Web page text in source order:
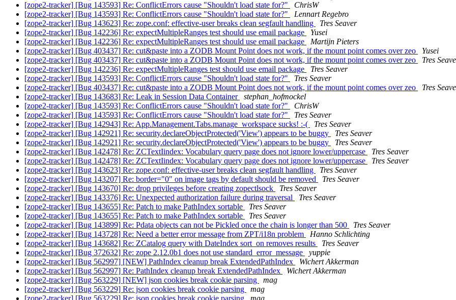
[zope2-tracker] [Bug 143593] Re: ConflictErrors cause "Shouldn't load state for?"
ChrisW
[zope2-tracker] [Bug 143593] Re: ConflictErrors cause "Shouldn't load state for?"
Lennart Regebro
[zope2-tracker] [Bug 143623] Re: zope.conf: effective-user breaks clean segfault handling
Tres Seaver
[zope2-tracker] [Bug 142236] Re: expectMultipleRanges test should use email package
Yusei
[zope2-tracker] [Bug 142236] Re: expectMultipleRanges test should use email package
Martijn Pieters
[zope2-tracker] [Bug 403437] Re: cut&paste into a ZODB Mount Point does not work, if the mount point comes over zeo
Yusei
[zope2-tracker] [Bug 403437] Re: cut&paste into a ZODB Mount Point does not work, if the mount point comes over zeo
Tres
[zope2-tracker] [Bug 142236] Re: expectMultipleRanges test should use email package
Tres Seaver
[zope2-tracker] [Bug 143593] Re: ConflictErrors cause "Shouldn't load state for?"
Tres Seaver
[zope2-tracker] [Bug 403437] Re: cut&paste into a ZODB Mount Point does not work, if the mount point comes over zeo
Tres
[zope2-tracker] [Bug 143683] Re: Leak in Session Data Container
stephan_hofmockel
[zope2-tracker] [Bug 143593] Re: ConflictErrors cause "Shouldn't load state for?"
ChrisW
[zope2-tracker] [Bug 143593] Re: ConflictErrors cause "Shouldn't load state for?"
Tres Seaver
[zope2-tracker] [Bug 142943] Re: App.Management.Tabs.manage_workspace sucks! :-(
Tres Seaver
[zope2-tracker] [Bug 142921] Re: security.declareObjectProtected('View') appears to be buggy
Tres Seaver
[zope2-tracker] [Bug 142921] Re: security.declareObjectProtected('View') appears to be buggy
Tres Seaver
[zope2-tracker] [Bug 142478] Re: ZCTextIindex: Vocabulary query page does not ignore lower/uppercase
Tres Seaver
[zope2-tracker] [Bug 142478] Re: ZCTextIindex: Vocabulary query page does not ignore lower/uppercase
Tres Seaver
[zope2-tracker] [Bug 143623] Re: zope.conf: effective-user breaks clean segfault handling
Tres Seaver
[zope2-tracker] [Bug 143207] Re: border="0" on image tags by default should be removed
Tres Seaver
[zope2-tracker] [Bug 143670] Re: drop privileges before creating zopectlsock
Tres Seaver
[zope2-tracker] [Bug 143376] Re: Unexpected authorization failure during traversal
Tres Seaver
[zope2-tracker] [Bug 143655] Re: Patch to make PathIndex sortable
Tres Seaver
[zope2-tracker] [Bug 143655] Re: Patch to make PathIndex sortable
Tres Seaver
[zope2-tracker] [Bug 143899] Re: Pdata objects can not be Pickled once the chain is longer than 500
Tres Seaver
[zope2-tracker] [Bug 143728] Re: Need a better error message from ZPT/i18n problem
Hanno Schlichting
[zope2-tracker] [Bug 143682] Re: ZCatalog query with DateIndex sort_on removes results
Tres Seaver
[zope2-tracker] [Bug 372632] Re: zope 2.12.0b1 does not use standard_error_message
yuppie
[zope2-tracker] [Bug 562997] [NEW] PathIndex cleanup break ExtendedPathIndex
Wichert Akkerman
[zope2-tracker] [Bug 562997] Re: PathIndex cleanup break ExtendedPathIndex
Wichert Akkerman
[zope2-tracker] [Bug 563229] [NEW] json cookies break cookie parsing
mag
[zope2-tracker] [Bug 563229] Re: json cookies break cookie parsing
mag